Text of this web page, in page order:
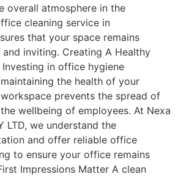
overall atmosphere in the
cleaning service in
that your space remains
and inviting. Creating A Healthy
in office hygiene
the health of your
prevents the spread of
wellbeing of employees. At Nexa
LTD, we understand the
and offer reliable office
to ensure your office remains
Impressions Matter A clean